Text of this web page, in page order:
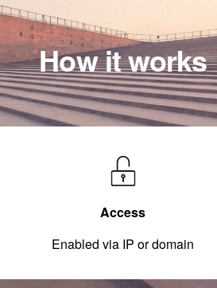
How it works
Access
Enabled via IP or domain